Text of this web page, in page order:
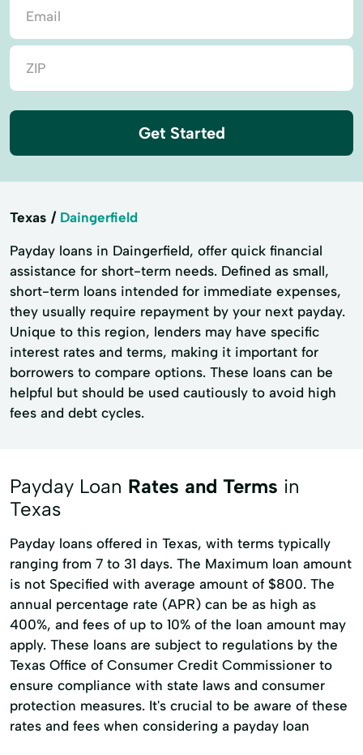
Get Started
Texas Daingerfield
Payday loans in Daingerfield, offer quick financial
assistance for short-term needs. Defined as small,
short-term loans intended for immediate expenses,
they usually require repayment by your next payday.
Unique to this region, lenders may have specific
interest rates and terms, making it important for
borrowers to compare options. These loans can be
helpful but should be used cautiously to avoid high
fees and debt cycles.
Payday Loan Rates and Terms in
Texas
Payday loans offered in Texas, with terms typically
ranging from 7 to 31 days. The Maximum loan amount
is not Specified with average amount of $800. The
annual percentage rate (APR) can be as high as
400%, and fees of up to 10% of the loan amount may
apply. These loans are subject to regulations by the
Texas Office of Consumer Credit Commissioner to
ensure compliance with state laws and consumer
protection measures. It's crucial to be aware of these
rates and fees when considering a payday loan